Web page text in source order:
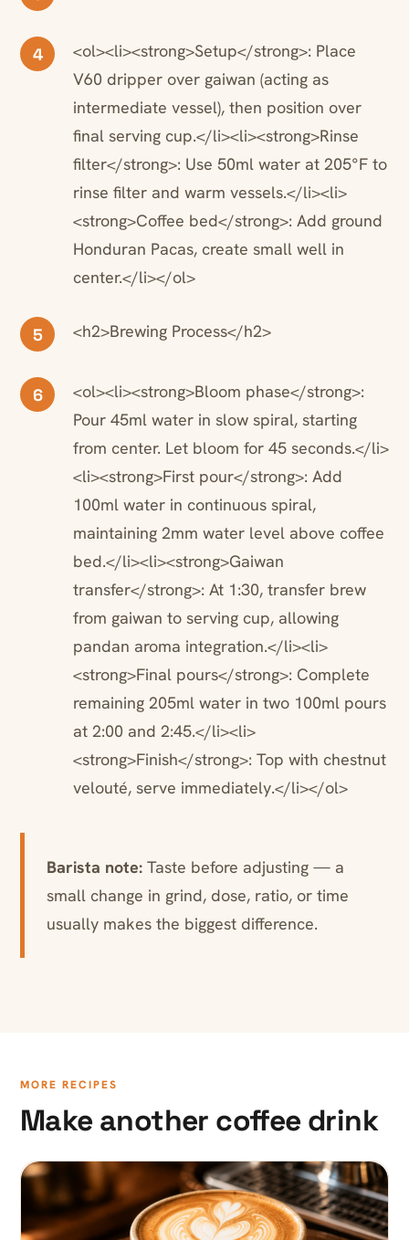
4
<ol><li><strong>Setup</strong>: Place
V60 dripper over gaiwan (acting as
intermediate vessel), then position over
final serving cup.</li><li><strong>Rinse
filter</strong>: Use 50ml water at 205°F to
rinse filter and warm vessels.</li><li>
<strong>Coffee bed</strong>: Add ground
Honduran Pacas, create small well in
center.</li></ol>
5 <h2>Brewing Process</h2>
6
<ol><li><strong>Bloom phase</strong>:
Pour 45ml water in slow spiral, starting
from center. Let bloom for 45 seconds.</li>
<li><strong>First pour</strong>: Add
100ml water in continuous spiral,
maintaining 2mm water level above coffee
bed.</li><li><strong>Gaiwan
transfer</strong>: At 1:30, transfer brew
from gaiwan to serving cup, allowing
pandan aroma integration.</li><li>
<strong>Final pours</strong>: Complete
remaining 205ml water in two 100ml pours
at 2:00 and 2:45.</li><li>
<strong>Finish</strong>: Top with chestnut
velouté, serve immediately.</li></ol>
Barista note: Taste before adjusting — a
small change in grind, dose, ratio, or time
usually makes the biggest difference.
MORE RECIPES
Make another coffee drink